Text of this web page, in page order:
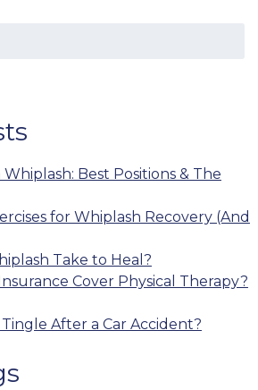
Best Positions & The
for Whiplash Recovery (And
Take to Heal?
Cover Physical Therapy?
After a Car Accident?